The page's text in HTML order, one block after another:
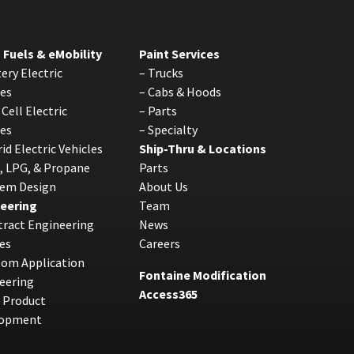
Fuels & eMobility
Electric
Cell Electric
Electric Vehicles
LPG, & Propane
Design
Engineering
Application
Product
Paint Services
– Trucks
– Cabs & Hoods
– Parts
– Specialty
Ship-Thru & Locations
Parts
About Us
Team
News
Careers
Fontaine Modification
Access365